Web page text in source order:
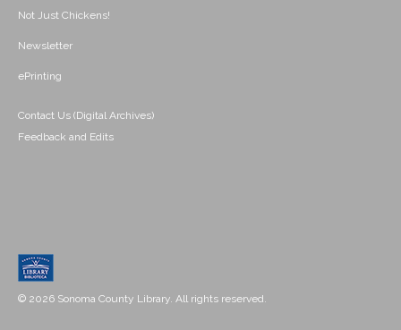
Not Just Chickens!
Newsletter
ePrinting
Contact Us (Digital Archives)
Feedback and Edits
© 2026 Sonoma County Library. All rights reserved.